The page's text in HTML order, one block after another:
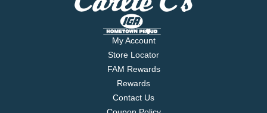
My Account
Store Locator
FAM Rewards
Rewards
Contact Us